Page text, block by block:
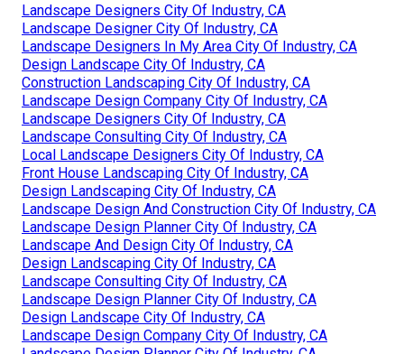
Landscape Designers City Of Industry, CA
Landscape Designer City Of Industry, CA
Landscape Designers In My Area City Of Industry, CA
Design Landscape City Of Industry, CA
Construction Landscaping City Of Industry, CA
Landscape Design Company City Of Industry, CA
Landscape Designers City Of Industry, CA
Landscape Consulting City Of Industry, CA
Local Landscape Designers City Of Industry, CA
Front House Landscaping City Of Industry, CA
Design Landscaping City Of Industry, CA
Landscape Design And Construction City Of Industry, CA
Landscape Design Planner City Of Industry, CA
Landscape And Design City Of Industry, CA
Design Landscaping City Of Industry, CA
Landscape Consulting City Of Industry, CA
Landscape Design Planner City Of Industry, CA
Design Landscape City Of Industry, CA
Landscape Design Company City Of Industry, CA